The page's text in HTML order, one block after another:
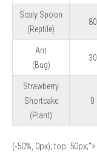
Scaly Spoon
(Reptile)
80
Ant
(Bug)
30
Strawberry
Shortcake
(Plant)
0
(-50%, 0px); top: 50px;”>